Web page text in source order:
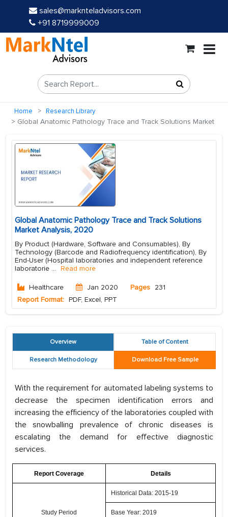
sales@marknteladvisors.com
+91 8719999009
Home Research Library
Global Anatomic Pathology Trace and Track Solutions Market
Global Anatomic Pathology Trace and Track Solutions
Market Analysis, 2020
By Product (Hardware, Software and Consumables), By
Technology (Barcode and Radiofrequency identification), By
End-User (Hospital laboratories and independent reference
laboratorie ... Read more
Healthcare Jan 2020 Pages 231
Report Format: PDF, Excel, PPT
Overview Table of Content
Research Methodology Download Free Sample
With the requirement for automated labeling systems to
decrease the specimen identification errors and
increasing the efficiency of the laboratories coupled with
the snowballing prevalence of chronic diseases is
escalating the demand for effective diagnostic
services.
Report Coverage Details
Study Period
Historical Data: 2015-19
Base Year: 2019